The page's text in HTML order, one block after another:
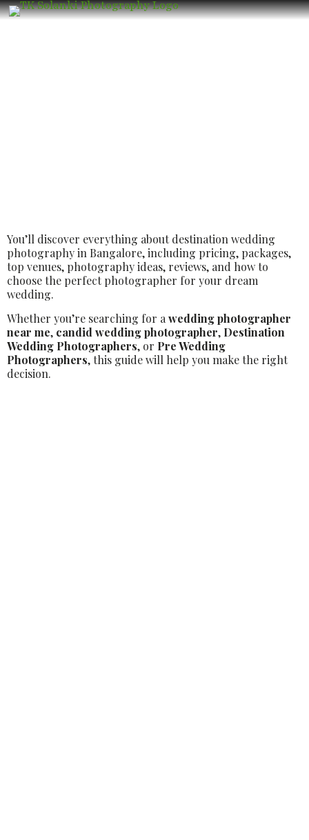
You’ll discover everything about destination wedding
photography in Bangalore, including pricing, packages,
top venues, photography ideas, reviews, and how to
choose the perfect photographer for your dream
wedding.
Whether you’re searching for a wedding photographer
near me, candid wedding photographer, Destination
Wedding Photographers, or Pre Wedding
Photographers, this guide will help you make the right
decision.